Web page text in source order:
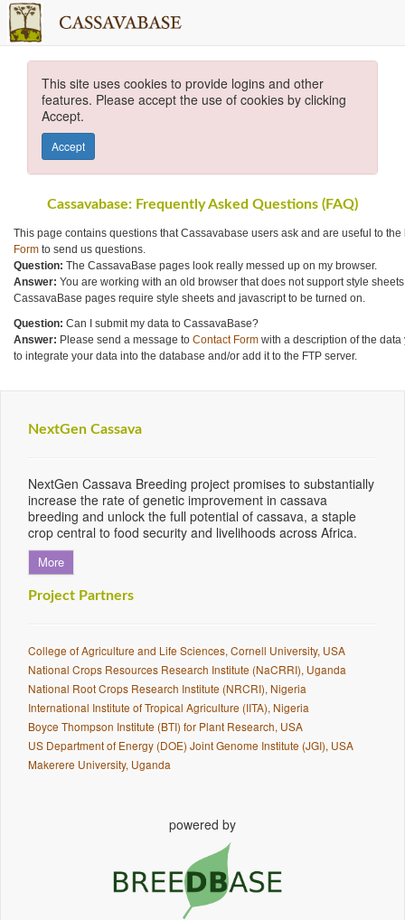
This site uses cookies to provide logins and other
features. Please accept the use of cookies by clicking
Accept.
Accept
Cassavabase: Frequently Asked Questions (FAQ)
This page contains questions that Cassavabase users ask and are useful to
Form to send us questions.
Question: The CassavaBase pages look really messed up on my browser.
Answer: You are working with an old browser that does not support style
CassavaBase pages require style sheets and javascript to be turned on.
Question: Can I submit my data to CassavaBase?
Answer: Please send a message to Contact Form with a description of the
to integrate your data into the database and/or add it to the FTP server.
NextGen Cassava
NextGen Cassava Breeding project promises to substantially
increase the rate of genetic improvement in cassava
breeding and unlock the full potential of cassava, a staple
crop central to food security and livelihoods across Africa.
More
Project Partners
College of Agriculture and Life Sciences, Cornell University, USA
National Crops Resources Research Institute (NaCRRI), Uganda
National Root Crops Research Institute (NRCRI), Nigeria
International Institute of Tropical Agriculture (IITA), Nigeria
Boyce Thompson Institute (BTI) for Plant Research, USA
US Department of Energy (DOE) Joint Genome Institute (JGI), USA
Makerere University, Uganda
powered by